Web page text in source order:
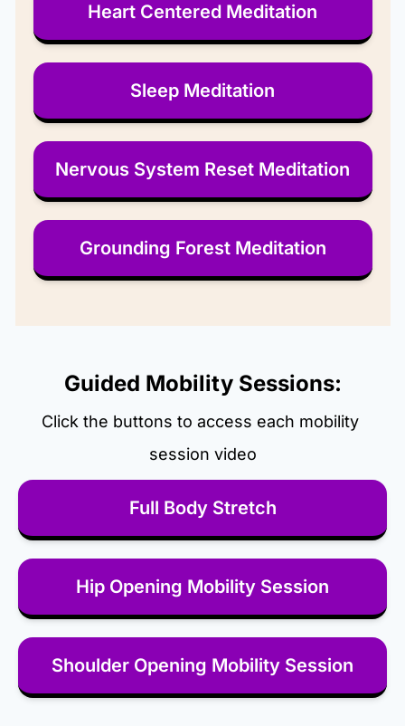
Heart Centered Meditation
Sleep Meditation
Nervous System Reset Meditation
Grounding Forest Meditation
Guided Mobility Sessions:
Click the buttons to access each mobility
session video
Full Body Stretch
Hip Opening Mobility Session
Shoulder Opening Mobility Session